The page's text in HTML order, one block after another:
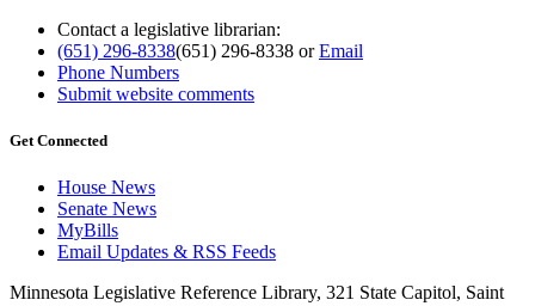
Contact a legislative librarian:
(651) 296-8338(651) 296-8338 orEmail
Phone Numbers
Submit website comments
Get Connected
House News
Senate News
MyBills
Email Updates & RSS Feeds
Minnesota Legislative Reference Library, 321 State Capitol, Saint